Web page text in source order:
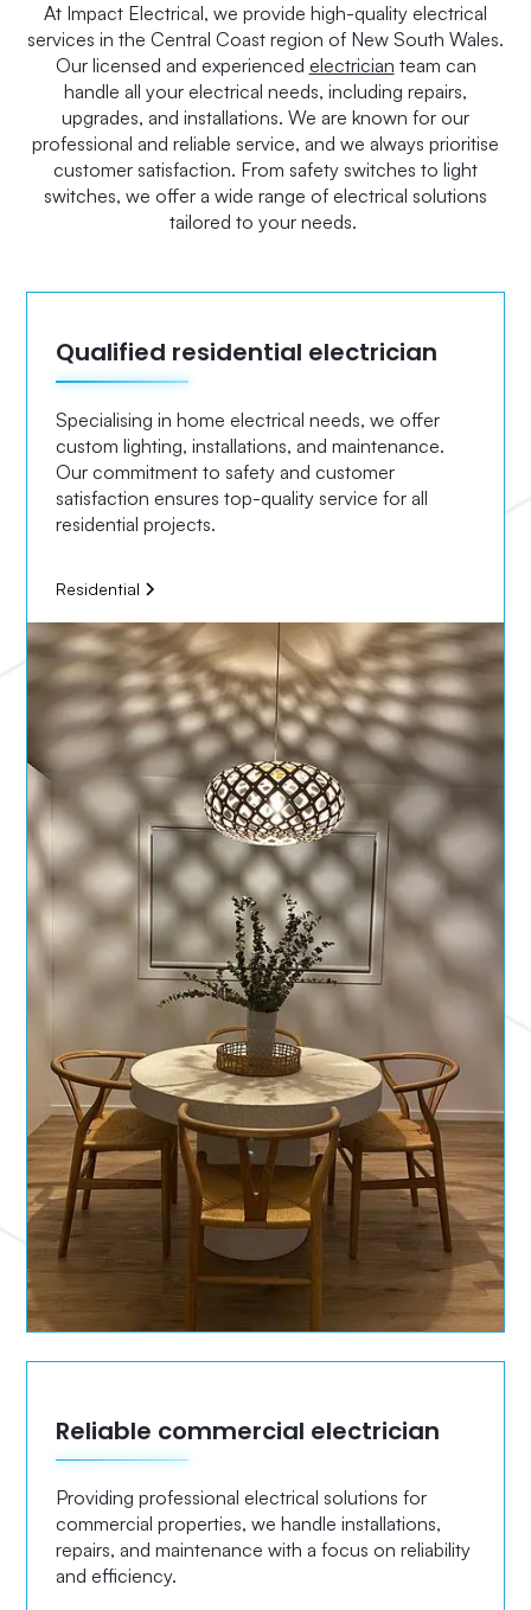
At Impact Electrical, we provide high-quality electrical
services in the Central Coast region of New South Wales.
Our licensed and experienced electrician team can
handle all your electrical needs, including repairs,
upgrades, and installations. We are known for our
professional and reliable service, and we always prioritise
customer satisfaction. From safety switches to light
switches, we offer a wide range of electrical solutions
tailored to your needs.
Qualified residential electrician
Specialising in home electrical needs, we offer
custom lighting, installations, and maintenance.
Our commitment to safety and customer
satisfaction ensures top-quality service for all
residential projects.
Residential
Reliable commercial electrician
Providing professional electrical solutions for
commercial properties, we handle installations,
repairs, and maintenance with a focus on reliability
and efficiency.